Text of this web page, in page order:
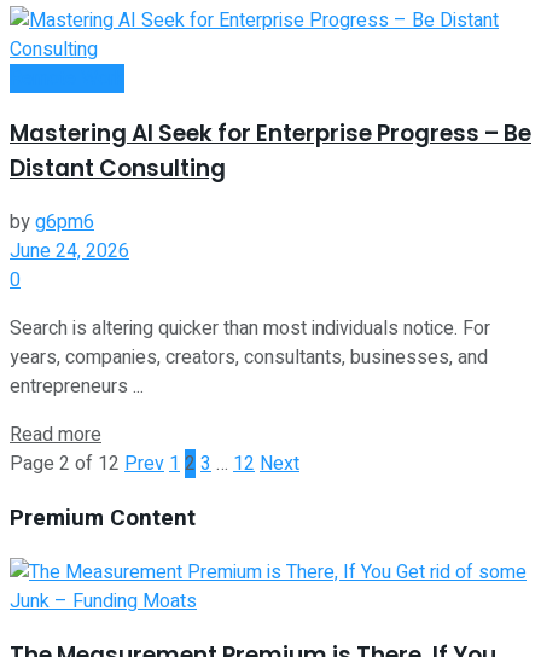
Mastering AI Seek for Enterprise Progress – Be
Distant Consulting
byg6pm6
June 24, 2026
0
Search is altering quicker than most individuals notice. For
years, companies, creators, consultants, businesses, and
entrepreneurs ...
Read more
Page 2 of 12 Prev12 3… 12Next
Premium Content